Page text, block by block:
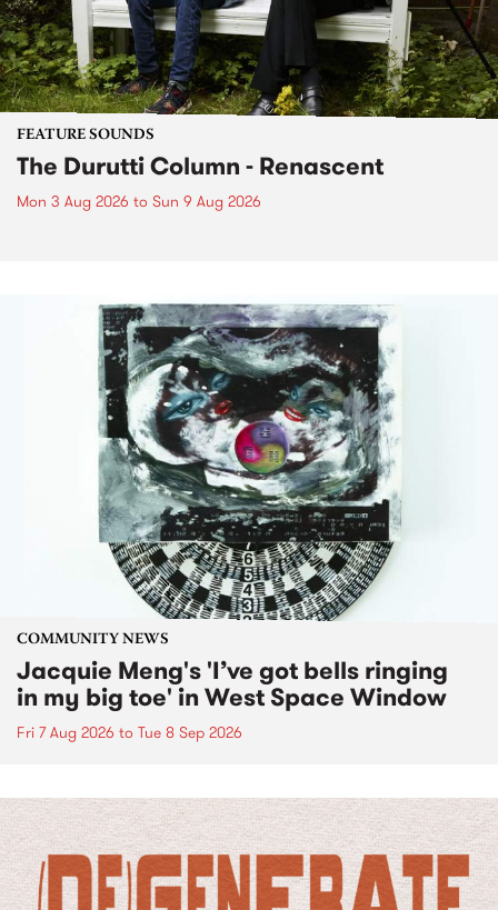
FEATURE SOUNDS
The Durutti Column - Renascent
Mon 3 Aug 2026 to Sun 9 Aug 2026
COMMUNITY NEWS
Jacquie Meng's 'I’ve got bells ringing
in my big toe' in West Space Window
Fri 7 Aug 2026 to Tue 8 Sep 2026